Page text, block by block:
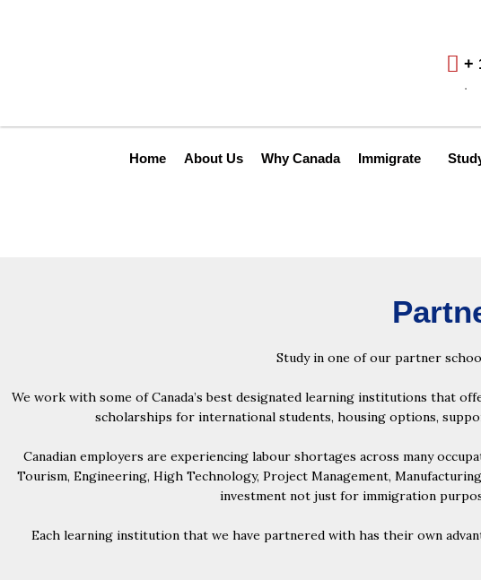
+
.
Home About Us Why Canada Immigrate
Study in one of our partner
We work with some of Canada’s best designated learning institutions that
scholarships for international students, housing options,
Canadian employers are experiencing labour shortages across many
Tourism, Engineering, High Technology, Project Management,
investment not just for immigration
Each learning institution that we have partnered with has their own